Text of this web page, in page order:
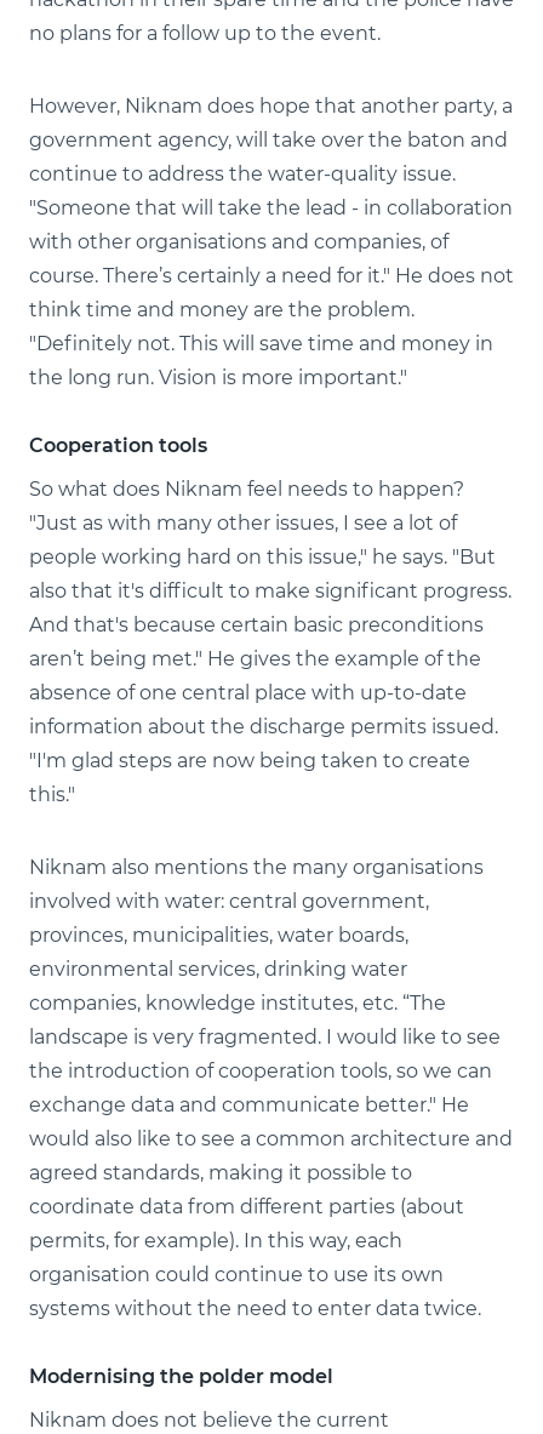
no plans for a follow up to the event.
However, Niknam does hope that another party, a
government agency, will take over the baton and
continue to address the water-quality issue.
"Someone that will take the lead - in collaboration
with other organisations and companies, of
course. There’s certainly a need for it." He does not
think time and money are the problem.
"Definitely not. This will save time and money in
the long run. Vision is more important."
Cooperation tools
So what does Niknam feel needs to happen?
"Just as with many other issues, I see a lot of
people working hard on this issue," he says. "But
also that it's difficult to make significant progress.
And that's because certain basic preconditions
aren’t being met." He gives the example of the
absence of one central place with up-to-date
information about the discharge permits issued.
"I'm glad steps are now being taken to create
this."
Niknam also mentions the many organisations
involved with water: central government,
provinces, municipalities, water boards,
environmental services, drinking water
companies, knowledge institutes, etc. “The
landscape is very fragmented. I would like to see
the introduction of cooperation tools, so we can
exchange data and communicate better." He
would also like to see a common architecture and
agreed standards, making it possible to
coordinate data from different parties (about
permits, for example). In this way, each
organisation could continue to use its own
systems without the need to enter data twice.
Modernising the polder model
Niknam does not believe the current